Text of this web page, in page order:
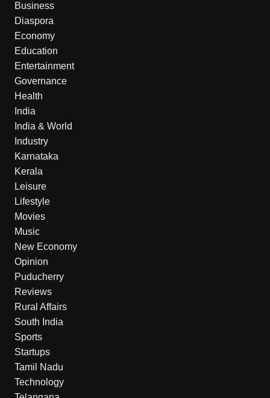
Business
Diaspora
Economy
Education
Entertainment
Governance
Health
India
India & World
Industry
Karnataka
Kerala
Leisure
Lifestyle
Movies
Music
New Economy
Opinion
Puducherry
Reviews
Rural Affairs
South India
Sports
Startups
Tamil Nadu
Technology